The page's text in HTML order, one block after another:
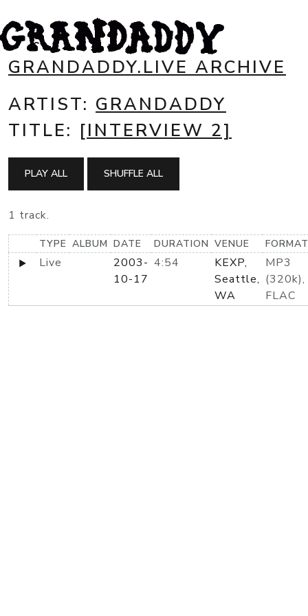
GRANDADDY.LIVE ARCHIVE
ARTIST: GRANDADDY
TITLE: [INTERVIEW 2]
PLAY ALL SHUFFLE ALL
1 track.
TYPE ALBUM DATE DURATION VENUE
Live
2003-
10-17
4:54
KEXP,
Seattle,
WA
MP3
(320k),
FLAC